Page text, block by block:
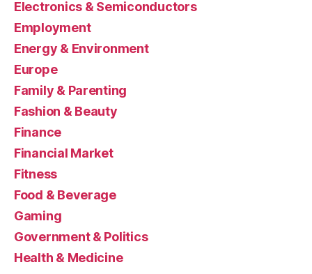
Electronics & Semiconductors
Employment
Energy & Environment
Europe
Family & Parenting
Fashion & Beauty
Finance
Financial Market
Fitness
Food & Beverage
Gaming
Government & Politics
Health & Medicine